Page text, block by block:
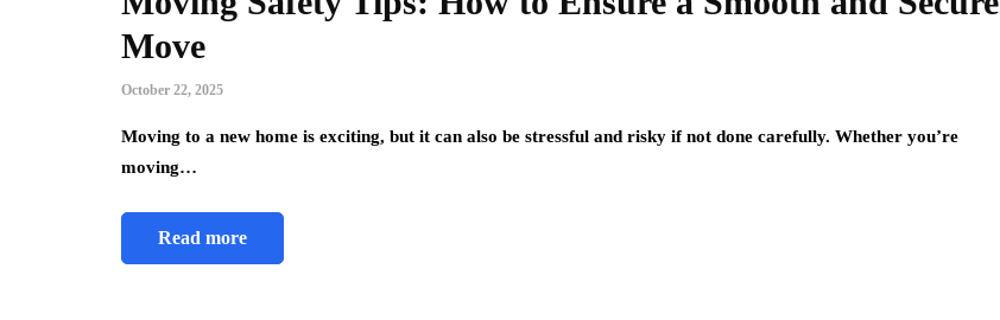
Move
October 22, 2025
Moving to a new home is exciting, but it can also be stressful and risky if not done carefully. Whether you’re
moving…
Read more